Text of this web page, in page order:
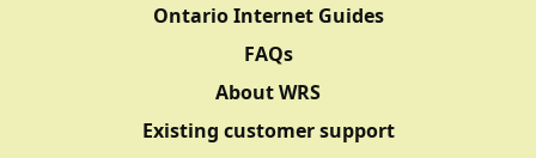
Ontario Internet Guides
FAQs
About WRS
Existing customer support